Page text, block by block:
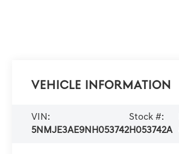
Vehicle Information
VIN:
5NMJE3AE9NH053742
Stock #:
H053742A